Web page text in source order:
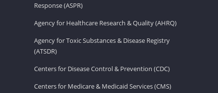
Response (ASPR)
Agency for Healthcare Research & Quality (AHRQ)
Agency for Toxic Substances & Disease Registry
(ATSDR)
Centers for Disease Control & Prevention (CDC)
Centers for Medicare & Medicaid Services (CMS)